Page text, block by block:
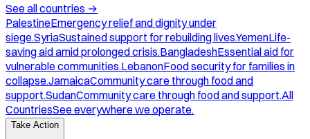
See all countries →
PalestineEmergency relief and dignity under
siege.SyriaSustained support for rebuilding lives.YemenLife-
saving aid amid prolonged crisis.BangladeshEssential aid for
vulnerable communities.LebanonFood security for families in
collapse.JamaicaCommunity care through food and
support.SudanCommunity care through food and support.All
CountriesSee everywhere we operate.
Take Action